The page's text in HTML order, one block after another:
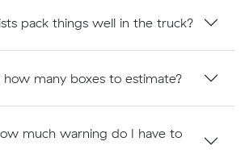
pack things well in the truck?
many boxes to estimate?
much warning do I have to